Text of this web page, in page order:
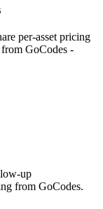
per-asset pricing
GoCodes -
up
from GoCodes.